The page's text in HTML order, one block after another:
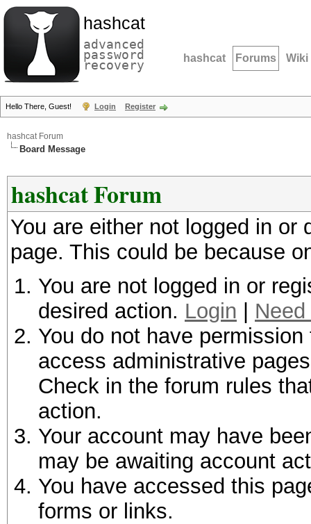
hashcat
advanced
password
recovery hashcat Forums Wiki
Hello There, Guest! Login Register
hashcat Forum
Board Message
hashcat Forum
You are either not logged in
page. This could be because
You are not logged in or
desired action. Login
You do not have
access administrative
Check in the forum rules
action.
Your account may have
may be awaiting account
You have accessed this
forms or links.